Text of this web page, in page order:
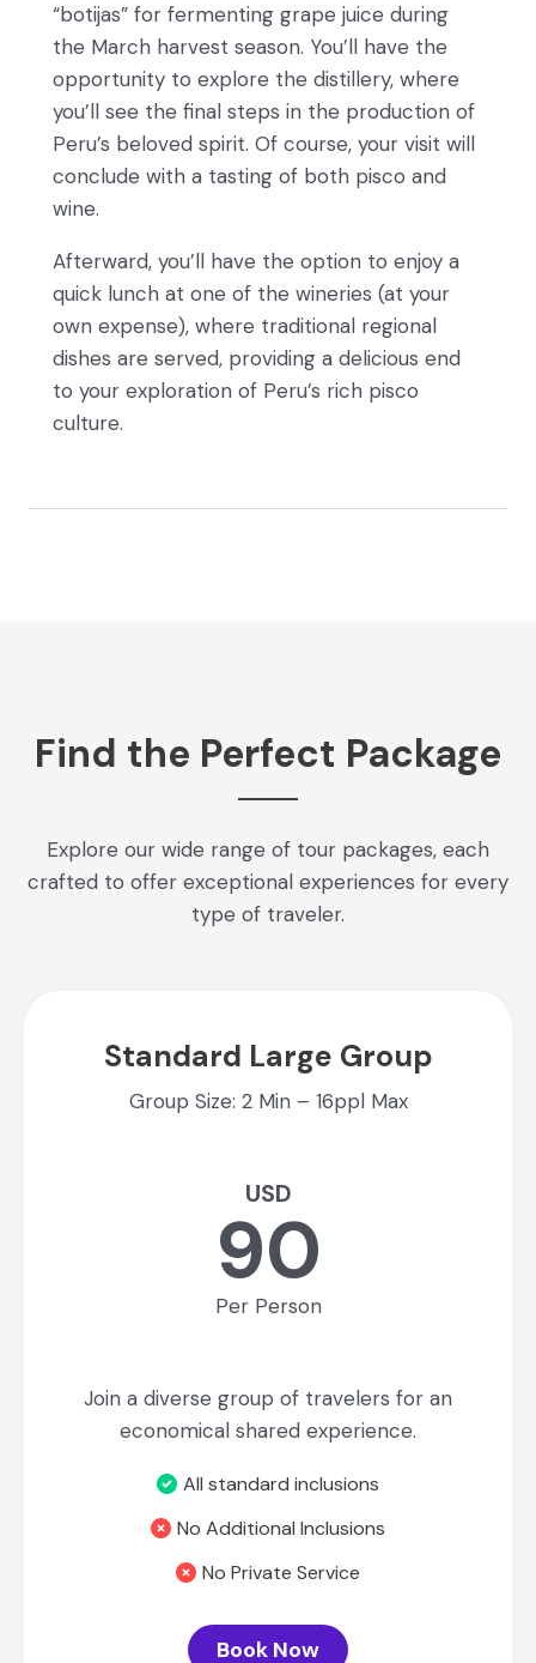
“botijas” for fermenting grape juice during
the March harvest season. You’ll have the
opportunity to explore the distillery, where
you’ll see the final steps in the production of
Peru’s beloved spirit. Of course, your visit will
conclude with a tasting of both pisco and
wine.
Afterward, you’ll have the option to enjoy a
quick lunch at one of the wineries (at your
own expense), where traditional regional
dishes are served, providing a delicious end
to your exploration of Peru’s rich pisco
culture.
Find the Perfect Package
Explore our wide range of tour packages, each
crafted to offer exceptional experiences for every
type of traveler.
Standard Large Group
Group Size: 2 Min – 16ppl Max
USD
90
Per Person
Join a diverse group of travelers for an
economical shared experience.
All standard inclusions
No Additional Inclusions
No Private Service
Book Now